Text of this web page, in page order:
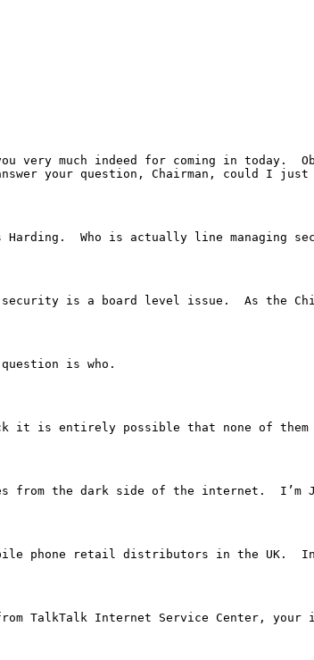
Miss Harding.  Who is actually line
Well, I actually do think that 	sub-security is
question is who.
attack it is entirely possible that
stories from the dark side of the internet.  I’m
mobile phone retail distributors in
you from TalkTalk Internet Service Center,